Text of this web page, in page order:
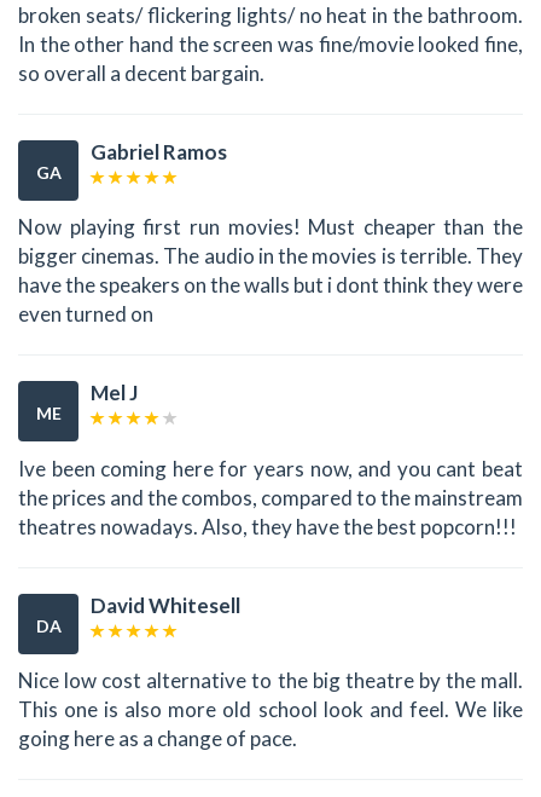
broken seats/ flickering lights/ no heat in the bathroom.
In the other hand the screen was fine/movie looked fine,
so overall a decent bargain.
GA
Gabriel Ramos
Now playing first run movies! Must cheaper than the
bigger cinemas. The audio in the movies is terrible. They
have the speakers on the walls but i dont think they were
even turned on
ME
Mel J
Ive been coming here for years now, and you cant beat
the prices and the combos, compared to the mainstream
theatres nowadays. Also, they have the best popcorn!!!
DA
David Whitesell
Nice low cost alternative to the big theatre by the mall.
This one is also more old school look and feel. We like
going here as a change of pace.